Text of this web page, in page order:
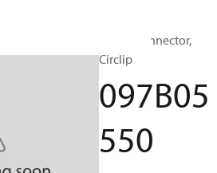
BOCK, Connector,
Circlip
097B05
550